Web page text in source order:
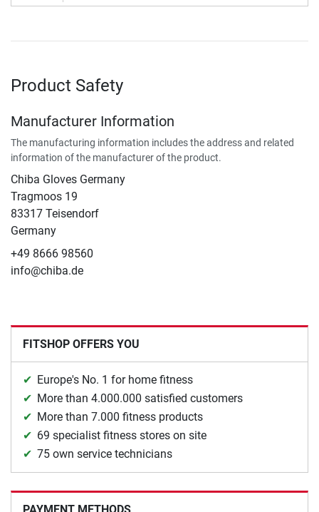
Product Safety
Manufacturer Information
The manufacturing information includes the address and related
information of the manufacturer of the product.
Chiba Gloves Germany
Tragmoos 19
83317 Teisendorf
Germany
+49 8666 98560
info@chiba.de
FITSHOP OFFERS YOU
Europe's No. 1 for home fitness
More than 4.000.000 satisfied customers
More than 7.000 fitness products
69 specialist fitness stores on site
75 own service technicians